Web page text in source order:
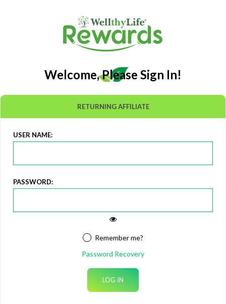
Welcome, Please Sign In!
RETURNING AFFILIATE
USER NAME:
PASSWORD:
Remember me?
Password Recovery